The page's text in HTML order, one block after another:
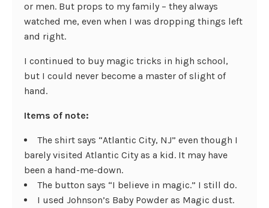
or men. But props to my family – they always
watched me, even when I was dropping things left
and right.
I continued to buy magic tricks in high school,
but I could never become a master of slight of
hand.
Items of note:
The shirt says “Atlantic City, NJ” even though I
barely visited Atlantic City as a kid. It may have
been a hand-me-down.
The button says “I believe in magic.” I still do.
I used Johnson’s Baby Powder as Magic dust.